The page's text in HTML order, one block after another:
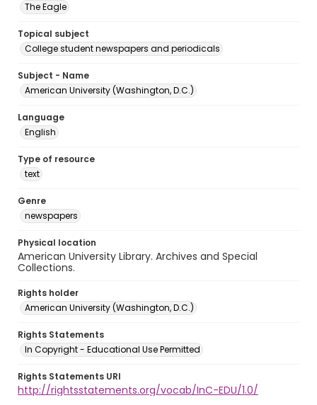
The Eagle
Topical subject
College student newspapers and periodicals
Subject - Name
American University (Washington, D.C.)
Language
English
Type of resource
text
Genre
newspapers
Physical location
American University Library. Archives and Special
Collections.
Rights holder
American University (Washington, D.C.)
Rights Statements
In Copyright - Educational Use Permitted
Rights Statements URI
http://rightsstatements.org/vocab/InC-EDU/1.0/